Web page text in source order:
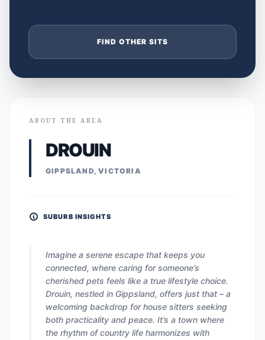
FIND OTHER SITS
ABOUT THE AREA
DROUIN
GIPPSLAND, VICTORIA
SUBURB INSIGHTS
Imagine a serene escape that keeps you
connected, where caring for someone’s
cherished pets feels like a true lifestyle choice.
Drouin, nestled in Gippsland, offers just that – a
welcoming backdrop for house sitters seeking
both practicality and peace. It’s a town where
the rhythm of country life harmonizes with